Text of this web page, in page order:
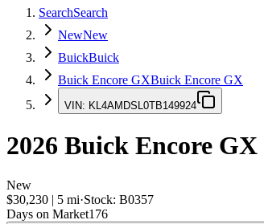
SearchSearch
NewNew
BuickBuick
Buick Encore GXBuick Encore GX
VIN: KL4AMDSL0TB149924
2026 Buick Encore GX
New
$30,230 | 5 mi·Stock: B0357
Days on Market176